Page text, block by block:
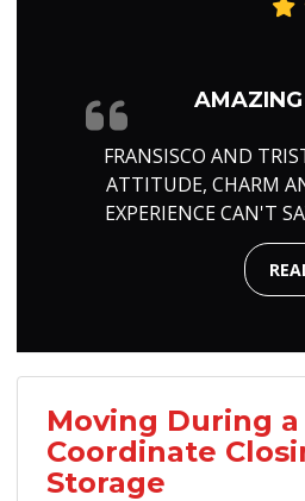
AMAZING
FRANSISCO AND
ATTITUDE, CHARM
EXPERIENCE CAN'T
Moving During
Coordinate
Storage